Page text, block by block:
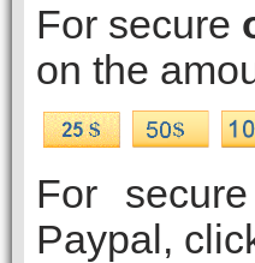
For secure
on the
For secure
Paypal,